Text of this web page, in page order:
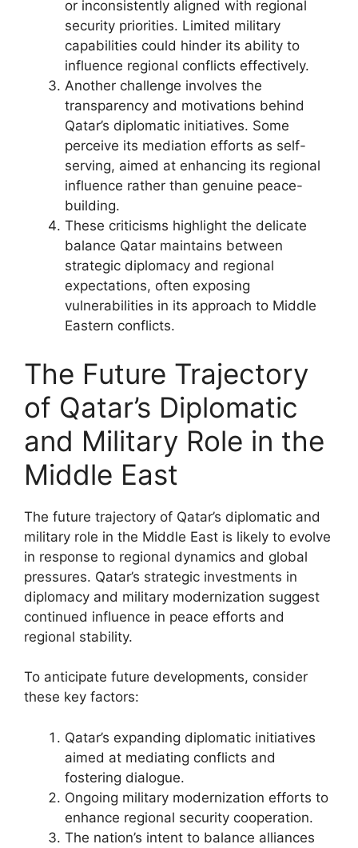
or inconsistently aligned with regional
security priorities. Limited military
capabilities could hinder its ability to
influence regional conflicts effectively.
Another challenge involves the
transparency and motivations behind
Qatar’s diplomatic initiatives. Some
perceive its mediation efforts as self-
serving, aimed at enhancing its regional
influence rather than genuine peace-
building.
These criticisms highlight the delicate
balance Qatar maintains between
strategic diplomacy and regional
expectations, often exposing
vulnerabilities in its approach to Middle
Eastern conflicts.
The Future Trajectory
of Qatar’s Diplomatic
and Military Role in the
Middle East
The future trajectory of Qatar’s diplomatic and
military role in the Middle East is likely to evolve
in response to regional dynamics and global
pressures. Qatar’s strategic investments in
diplomacy and military modernization suggest
continued influence in peace efforts and
regional stability.
To anticipate future developments, consider
these key factors:
Qatar’s expanding diplomatic initiatives
aimed at mediating conflicts and
fostering dialogue.
Ongoing military modernization efforts to
enhance regional security cooperation.
The nation’s intent to balance alliances